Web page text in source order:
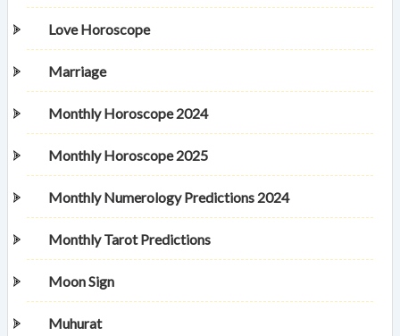
Love Horoscope
Marriage
Monthly Horoscope 2024
Monthly Horoscope 2025
Monthly Numerology Predictions 2024
Monthly Tarot Predictions
Moon Sign
Muhurat